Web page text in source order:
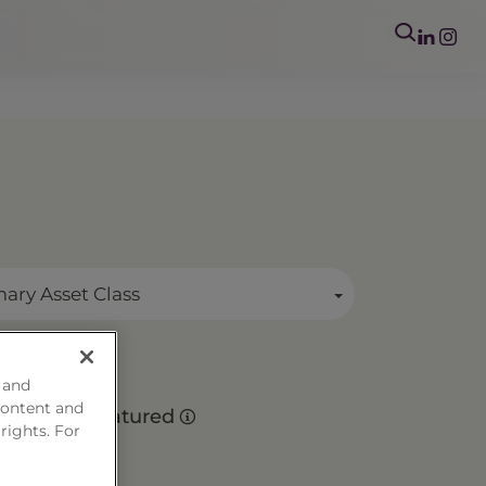
Asset Class
Matured
and
For